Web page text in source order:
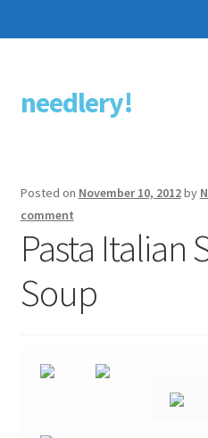
Skip
to
Skip
to
needlery!
Stitching Guides
Free Patterns
Posted on November 10, 2012by
comment
Pasta Italian
Soup